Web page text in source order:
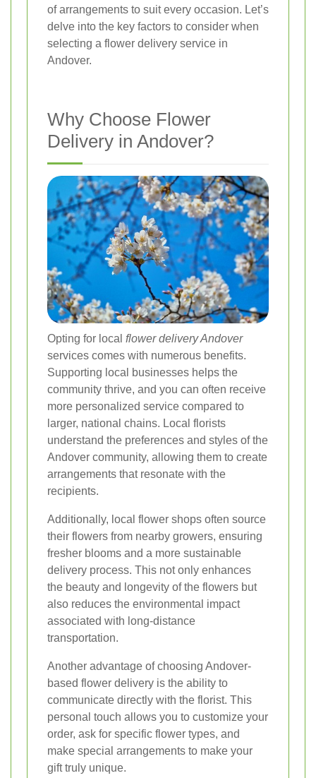
of arrangements to suit every occasion. Let’s
delve into the key factors to consider when
selecting a flower delivery service in
Andover.
Why Choose Flower
Delivery in Andover?
Opting for local flower delivery Andover
services comes with numerous benefits.
Supporting local businesses helps the
community thrive, and you can often receive
more personalized service compared to
larger, national chains. Local florists
understand the preferences and styles of the
Andover community, allowing them to create
arrangements that resonate with the
recipients.
Additionally, local flower shops often source
their flowers from nearby growers, ensuring
fresher blooms and a more sustainable
delivery process. This not only enhances
the beauty and longevity of the flowers but
also reduces the environmental impact
associated with long-distance
transportation.
Another advantage of choosing Andover-
based flower delivery is the ability to
communicate directly with the florist. This
personal touch allows you to customize your
order, ask for specific flower types, and
make special arrangements to make your
gift truly unique.